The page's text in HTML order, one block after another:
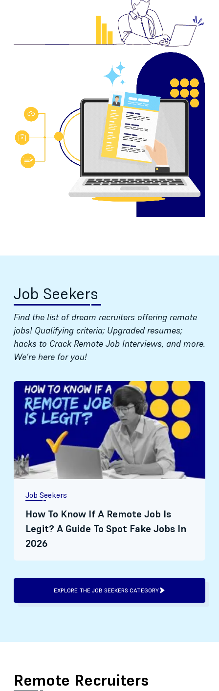
Job Seekers
Find the list of dream recruiters offering remote
jobs! Qualifying criteria; Upgraded resumes;
hacks to Crack Remote Job Interviews, and more.
We’re here for you!
Job Seekers
How To Know If A Remote Job Is
Legit? A Guide To Spot Fake Jobs In
2026
EXPLORE THE JOB SEEKERS CATEGORY
Remote Recruiters